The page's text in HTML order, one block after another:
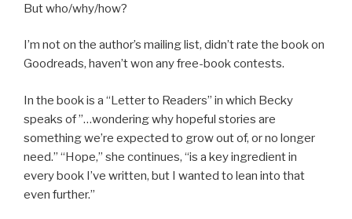
But who/why/how?
I’m not on the author’s mailing list, didn’t rate the book on
Goodreads, haven’t won any free-book contests.
In the book is a “Letter to Readers” in which Becky
speaks of ”…wondering why hopeful stories are
something we’re expected to grow out of, or no longer
need.” “Hope,” she continues, “is a key ingredient in
every book I’ve written, but I wanted to lean into that
even further.”